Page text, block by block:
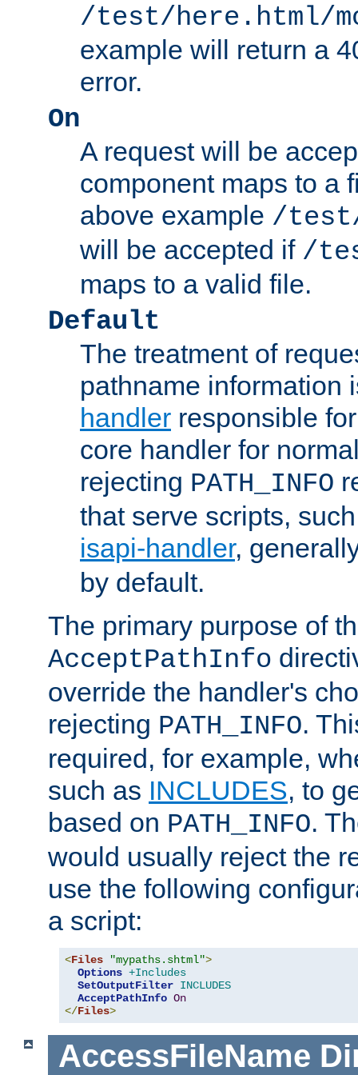
/test/here.html/
example will return a
error.
On
A request will be
component maps to a
above example /
will be accepted if /
maps to a valid file.
Default
The treatment of
pathname information
handler responsible
core handler for
rejecting PATH_INFO
that serve scripts,
isapi-handler,
by default.
The primary purpose of
AcceptPathInfo
override the handler's
rejecting PATH_INFO.
required, for example,
such as INCLUDES, to
based on PATH_INFO.
would usually reject the
use the following
a script:
<Files "mypaths.shtml">
Options +Includes
SetOutputFilter INCLUDES
AcceptPathInfo On
</Files>
AccessFileName